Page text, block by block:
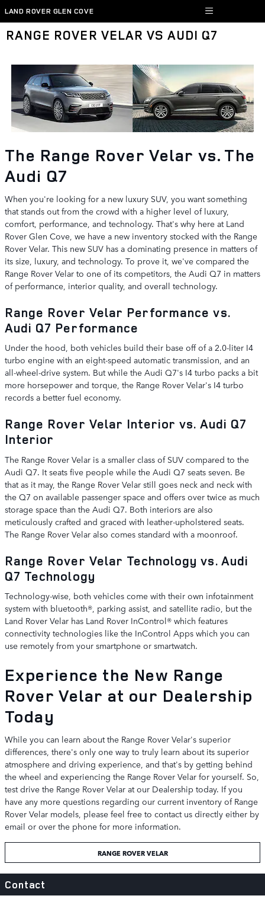
Skip to main content
LAND ROVER GLEN COVE
RANGE ROVER VELAR VS AUDI Q7
The Range Rover Velar vs. The
Audi Q7
When you're looking for a new luxury SUV, you want something
that stands out from the crowd with a higher level of luxury,
comfort, performance, and technology. That's why here at Land
Rover Glen Cove, we have a new inventory stocked with the Range
Rover Velar. This new SUV has a dominating presence in matters of
its size, luxury, and technology. To prove it, we've compared the
Range Rover Velar to one of its competitors, the Audi Q7 in matters
of performance, interior quality, and overall technology.
Range Rover Velar Performance vs.
Audi Q7 Performance
Under the hood, both vehicles build their base off of a 2.0-liter I4
turbo engine with an eight-speed automatic transmission, and an
all-wheel-drive system. But while the Audi Q7's I4 turbo packs a bit
more horsepower and torque, the Range Rover Velar's I4 turbo
records a better fuel economy.
Range Rover Velar Interior vs. Audi Q7
Interior
The Range Rover Velar is a smaller class of SUV compared to the
Audi Q7. It seats five people while the Audi Q7 seats seven. Be
that as it may, the Range Rover Velar still goes neck and neck with
the Q7 on available passenger space and offers over twice as much
storage space than the Audi Q7. Both interiors are also
meticulously crafted and graced with leather-upholstered seats.
The Range Rover Velar also comes standard with a moonroof.
Range Rover Velar Technology vs. Audi
Q7 Technology
Technology-wise, both vehicles come with their own infotainment
system with bluetooth®, parking assist, and satellite radio, but the
Land Rover Velar has Land Rover InControl® which features
connectivity technologies like the InControl Apps which you can
use remotely from your smartphone or smartwatch.
Experience the New Range
Rover Velar at our Dealership
Today
While you can learn about the Range Rover Velar's superior
differences, there's only one way to truly learn about its superior
atmosphere and driving experience, and that's by getting behind
the wheel and experiencing the Range Rover Velar for yourself. So,
test drive the Range Rover Velar at our Dealership today. If you
have any more questions regarding our current inventory of Range
Rover Velar models, please feel free to contact us directly either by
email or over the phone for more information.
RANGE ROVER VELAR
Contact